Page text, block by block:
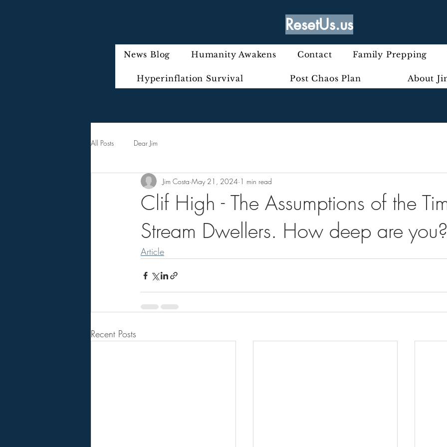
ResetUs.us
News Blog Humanity Awakens Contact Family Prepping
Hyperinflation Survival Post Chaos Plan About
All Posts Dear Jim
Clif High - The Assumptions of the
Stream Dwellers. How deep are you?
Jim Costa May 21, 2024 1 min read
Article
Recent Posts